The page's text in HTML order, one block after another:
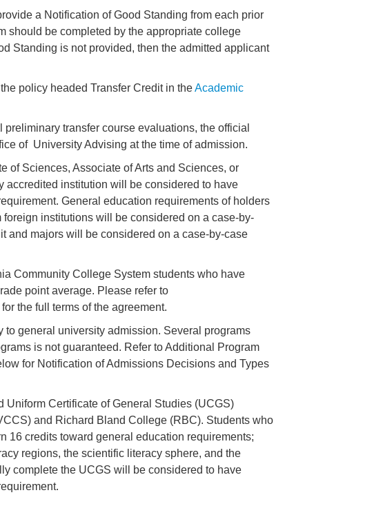
a Notification of Good Standing from each prior
should be completed by the appropriate college
Standing is not provided, then the admitted applicant
policy headed Transfer Credit in theAcademic
transfer course evaluations, the official
of University Advising at the time of admission.
of Sciences, Associate of Arts and Sciences, or
accredited institution will be considered to have
General education requirements of holders
institutions will be considered on a case-by-
and majors will be considered on a case-by-case
Community College System students who have
point average. Please refer to
for the full terms of the agreement.
general university admission. Several programs
is not guaranteed. Refer to Additional Program
for Notification of Admissions Decisions and Types
Certificate of General Studies (UCGS)
and Richard Bland College (RBC). Students who
16 credits toward general education requirements;
regions, the scientific literacy sphere, and the
complete the UCGS will be considered to have